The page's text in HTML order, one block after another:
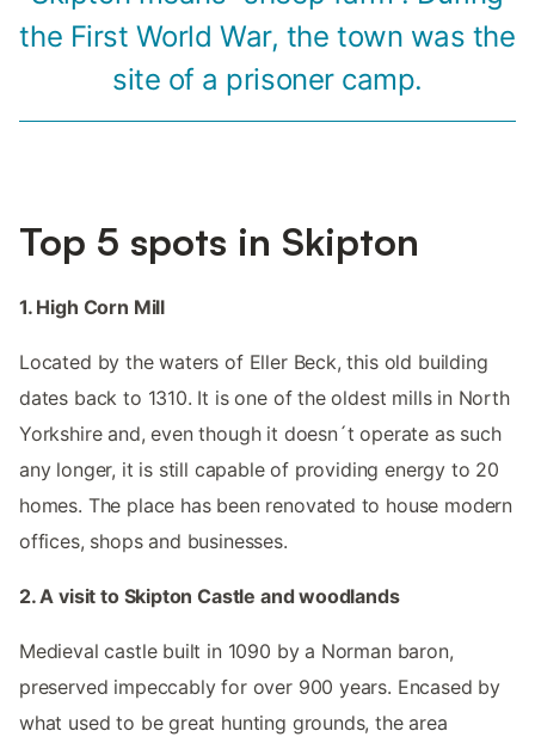
the First World War, the town was the
site of a prisoner camp.
Top 5 spots in Skipton
1. High Corn Mill
Located by the waters of Eller Beck, this old building
dates back to 1310. It is one of the oldest mills in North
Yorkshire and, even though it doesn´t operate as such
any longer, it is still capable of providing energy to 20
homes. The place has been renovated to house modern
offices, shops and businesses.
2. A visit to Skipton Castle and woodlands
Medieval castle built in 1090 by a Norman baron,
preserved impeccably for over 900 years. Encased by
what used to be great hunting grounds, the area